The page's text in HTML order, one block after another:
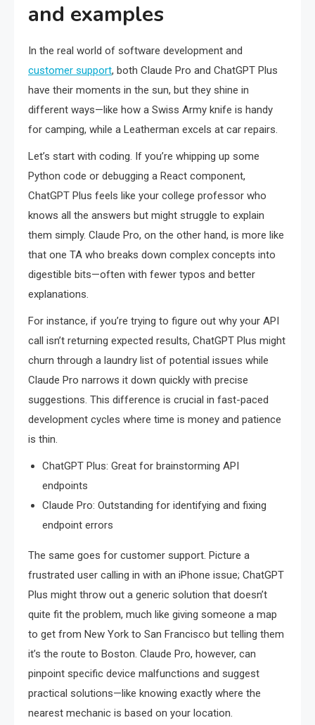
and examples
In the real world of software development and
customer support, both Claude Pro and ChatGPT Plus
have their moments in the sun, but they shine in
different ways—like how a Swiss Army knife is handy
for camping, while a Leatherman excels at car repairs.
Let’s start with coding. If you’re whipping up some
Python code or debugging a React component,
ChatGPT Plus feels like your college professor who
knows all the answers but might struggle to explain
them simply. Claude Pro, on the other hand, is more like
that one TA who breaks down complex concepts into
digestible bits—often with fewer typos and better
explanations.
For instance, if you’re trying to figure out why your API
call isn’t returning expected results, ChatGPT Plus might
churn through a laundry list of potential issues while
Claude Pro narrows it down quickly with precise
suggestions. This difference is crucial in fast-paced
development cycles where time is money and patience
is thin.
ChatGPT Plus: Great for brainstorming API
endpoints
Claude Pro: Outstanding for identifying and fixing
endpoint errors
The same goes for customer support. Picture a
frustrated user calling in with an iPhone issue; ChatGPT
Plus might throw out a generic solution that doesn’t
quite fit the problem, much like giving someone a map
to get from New York to San Francisco but telling them
it’s the route to Boston. Claude Pro, however, can
pinpoint specific device malfunctions and suggest
practical solutions—like knowing exactly where the
nearest mechanic is based on your location.